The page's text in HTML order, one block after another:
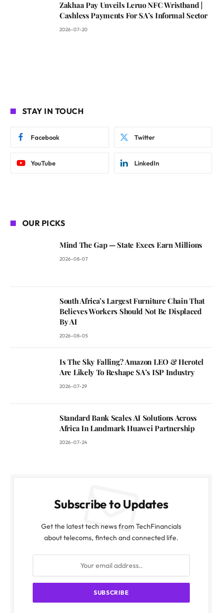
Zakhaa Pay Unveils Leruo NFC Wristband |
Cashless Payments For SA’s Informal Sector
2026-07-20
STAY IN TOUCH
Facebook Twitter
YouTube LinkedIn
OUR PICKS
Mind The Gap — State Execs Earn Millions
2026-08-07
South Africa’s Largest Furniture Chain That
Believes Workers Should Not Be Displaced
By AI
2026-08-05
Is The Sky Falling? Amazon LEO & Herotel
Are Likely To Reshape SA’s ISP Industry
2026-07-29
Standard Bank Scales AI Solutions Across
Africa In Landmark Huawei Partnership
2026-07-24
Subscribe to Updates
Get the latest tech news from TechFinancials
about telecoms, fintech and connected life.